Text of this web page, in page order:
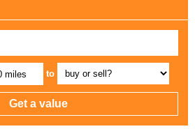
miles to